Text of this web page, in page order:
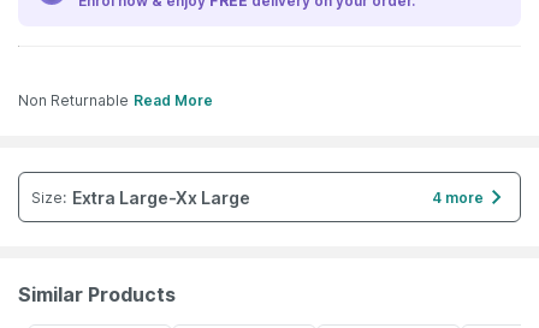
Non Returnable Read More
Size: Extra Large-Xx Large 4 more
Similar Products